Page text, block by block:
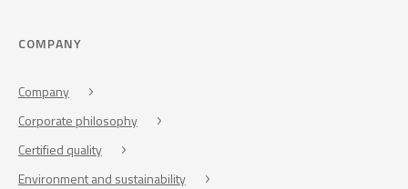
COMPANY
Company
Corporate philosophy
Certified quality
Environment and sustainability